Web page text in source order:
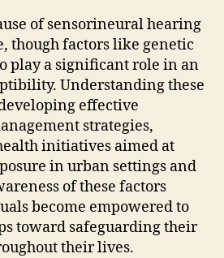
of sensorineural hearing
though factors like genetic
play a significant role in an
Understanding these
effective
strategies,
initiatives aimed at
in urban settings and
of these factors
become empowered to
toward safeguarding their
their lives.